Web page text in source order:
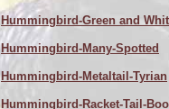
Hummingbird-Green and
Hummingbird-Many-Spotted
Hummingbird-Metaltail-Tyrian
Hummingbird-Racket-Tail-